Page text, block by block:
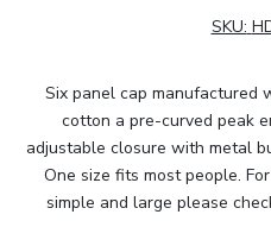
SKU:
Six panel cap manufactured
cotton a pre-curved peak
adjustable closure with metal
One size fits most people.
simple and large please